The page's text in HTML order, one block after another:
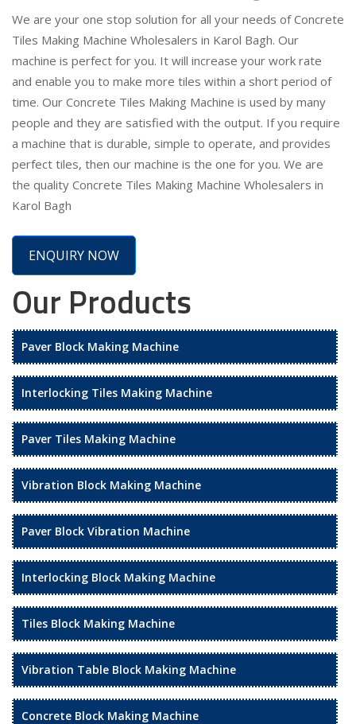
We are your one stop solution for all your needs of Concrete
Tiles Making Machine Wholesalers in Karol Bagh. Our
machine is perfect for you. It will increase your work rate
and enable you to make more tiles within a short period of
time. Our Concrete Tiles Making Machine is used by many
people and they are satisfied with the output. If you require
a machine that is durable, simple to operate, and provides
perfect tiles, then our machine is the one for you. We are
the quality Concrete Tiles Making Machine Wholesalers in
Karol Bagh
ENQUIRY NOW
Our Products
Paver Block Making Machine
Interlocking Tiles Making Machine
Paver Tiles Making Machine
Vibration Block Making Machine
Paver Block Vibration Machine
Interlocking Block Making Machine
Tiles Block Making Machine
Vibration Table Block Making Machine
Concrete Block Making Machine